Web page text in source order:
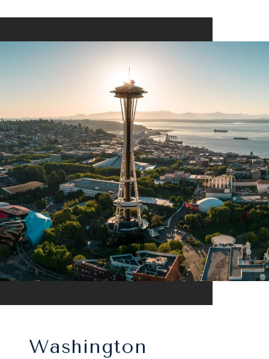
Washington